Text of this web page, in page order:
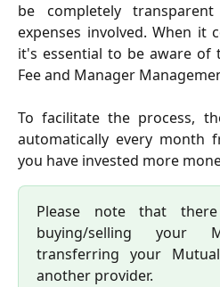
be completely
expenses involved. When it
it's essential to be aware of
Fee and Manager
To facilitate the process,
automatically every month
you have invested more
Please note that
buying/selling your
transferring your
another provider.